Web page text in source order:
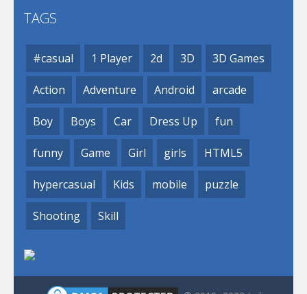
TAGS
#casual 1 Player 2d 3D 3D Games
Action Adventure Android arcade
Boy Boys Car Dress Up fun
funny Game Girl girls HTML5
hypercasual Kids mobile puzzle
Shooting Skill